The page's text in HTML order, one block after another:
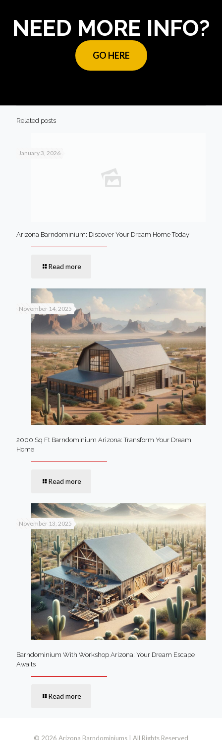
NEED MORE INFO?
GO HERE
Related posts
January 3, 2026
Arizona Barndominium: Discover Your Dream Home Today
Read more
November 14, 2025
2000 Sq Ft Barndominium Arizona: Transform Your Dream
Home
Read more
November 13, 2025
Barndominium With Workshop Arizona: Your Dream Escape
Awaits
Read more
© 2026 Arizona Barndominiums | All Rights Reserved